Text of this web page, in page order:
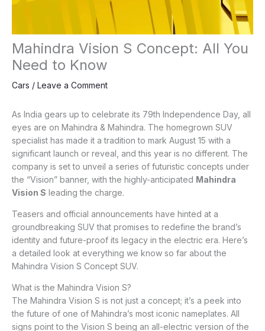
Mahindra Vision S Concept: All You
Need to Know
Cars / Leave a Comment
As India gears up to celebrate its 79th Independence Day, all
eyes are on Mahindra & Mahindra. The homegrown SUV
specialist has made it a tradition to mark August 15 with a
significant launch or reveal, and this year is no different. The
company is set to unveil a series of futuristic concepts under
the “Vision” banner, with the highly-anticipated Mahindra
Vision S leading the charge.
Teasers and official announcements have hinted at a
groundbreaking SUV that promises to redefine the brand’s
identity and future-proof its legacy in the electric era. Here’s
a detailed look at everything we know so far about the
Mahindra Vision S Concept SUV.
What is the Mahindra Vision S?
The Mahindra Vision S is not just a concept; it’s a peek into
the future of one of Mahindra’s most iconic nameplates. All
signs point to the Vision S being an all-electric version of the